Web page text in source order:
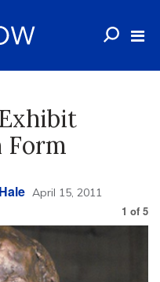
Form
April 15, 2011
1 of 5